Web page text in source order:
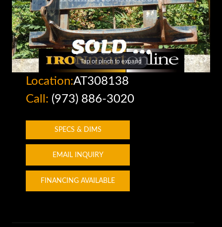
Tap or pinch to expand
Location:AT308138
Call: (973) 886-3020
SPECS & DIMS
EMAIL INQUIRY
FINANCING AVAILABLE